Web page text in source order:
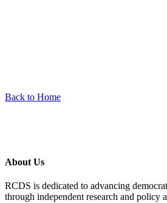
Back to Home
About Us
RCDS is dedicated to advancing
through independent research and policy